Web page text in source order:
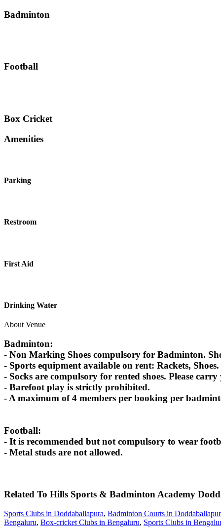
Badminton
Football
Box Cricket
Amenities
Parking
Restroom
First Aid
Drinking Water
About Venue
Badminton:
- Non Marking Shoes compulsory for Badminton.
- Sports equipment available on rent: Rackets, Shoes.
- Socks are compulsory for rented shoes. Please
- Barefoot play is strictly prohibited.
- A maximum of 4 members per booking per
Football:
- It is recommended but not compulsory to wear
- Metal studs are not allowed.
Related To Hills Sports & Badminton Academy
Sports Clubs in Doddaballapura, Badminton Courts in
Bengaluru, Box-cricket Clubs in Bengaluru, Sports Clubs in